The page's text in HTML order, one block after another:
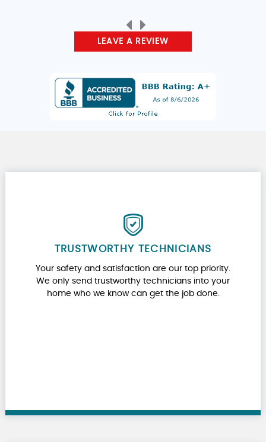
LEAVE A REVIEW
TRUSTWORTHY TECHNICIANS
Your safety and satisfaction are our top priority.
We only send trustworthy technicians into your
home who we know can get the job done.